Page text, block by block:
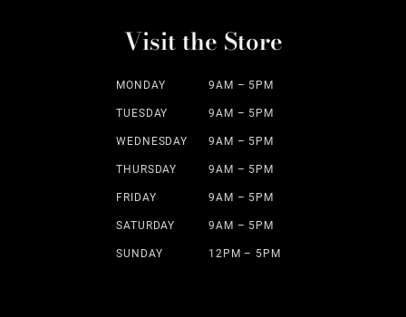
Visit the Store
MONDAY 9AM – 5PM
TUESDAY 9AM – 5PM
WEDNESDAY 9AM – 5PM
THURSDAY 9AM – 5PM
FRIDAY 9AM – 5PM
SATURDAY 9AM – 5PM
SUNDAY 12PM – 5PM